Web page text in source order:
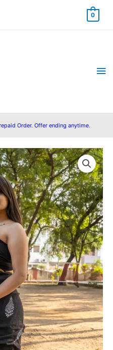
0
Order. Offer ending anytime.